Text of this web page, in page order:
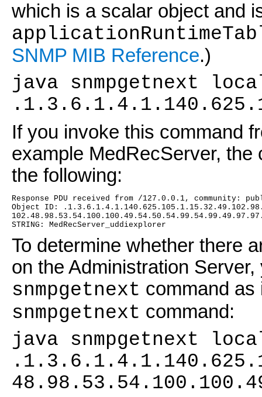
which is a scalar object and
SNMP MIB Reference.)
java snmpgetnext
If you invoke this command
example MedRecServer,
the following:
Response PDU received from /127.0.0.1, community:
Object ID:
STRING: MedRecServer_uddiexplorer
To determine whether there
on the Administration
snmpgetnext command as
snmpgetnext command:
java snmpgetnext